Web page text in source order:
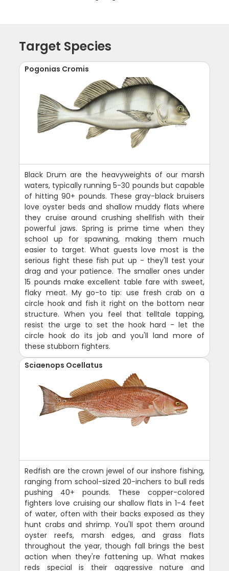
Target Species
Pogonias Cromis
Black Drum are the heavyweights of our marsh
waters, typically running 5-30 pounds but capable
of hitting 90+ pounds. These gray-black bruisers
love oyster beds and shallow muddy flats where
they cruise around crushing shellfish with their
powerful jaws. Spring is prime time when they
school up for spawning, making them much
easier to target. What guests love most is the
serious fight these fish put up - they'll test your
drag and your patience. The smaller ones under
15 pounds make excellent table fare with sweet,
flaky meat. My go-to tip: use fresh crab on a
circle hook and fish it right on the bottom near
structure. When you feel that telltale tapping,
resist the urge to set the hook hard - let the
circle hook do its job and you'll land more of
these stubborn fighters.
Sciaenops Ocellatus
Redfish are the crown jewel of our inshore fishing,
ranging from school-sized 20-inchers to bull reds
pushing 40+ pounds. These copper-colored
fighters love cruising our shallow flats in 1-4 feet
of water, often with their backs exposed as they
hunt crabs and shrimp. You'll spot them around
oyster reefs, marsh edges, and grass flats
throughout the year, though fall brings the best
action when they're fattening up. What makes
reds special is their aggressive nature and